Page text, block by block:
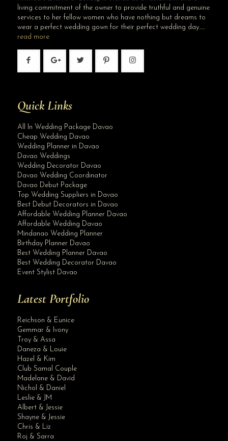
living commitment of the owner to provide truthful and genuine
services to her fellow women who have nothing but dreams to
wear a perfect wedding gown for their perfect wedding day…..
read more
Quick Links
All In Wedding Package Davao
Cheap Wedding Davao
Wedding Planner in Davao
Davao Weddings
Wedding Decorator Davao
Davao Wedding Coordinator
Davao Debut Package
Top Wedding Suppliers in Davao
Best Debut Decorators in Davao
Affordable Wedding Planner Davao
Affordable Wedding Davao
Mindanao Wedding Planner
Birthday Planner Davao
Best Wedding Planner Davao
Best Wedding Decorator Davao
Event Stylist Davao
Latest Portfolio
Reichson & Eunice
Gemmar & Ivony
Troy & Assa
Daneza & Louie
Hazel & Kim
Club Samal Couple
Madelane & David
Nichol & Daniel
Leslie & JM
Albert & Jessie
Shayne & Jessie
Chris & Liz
Roj & Sarra